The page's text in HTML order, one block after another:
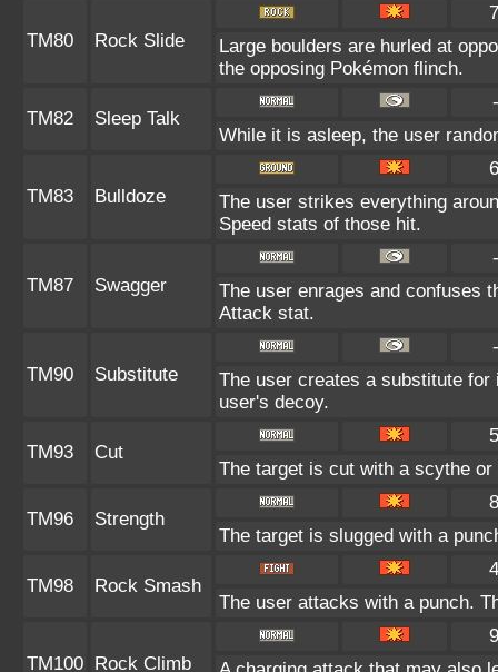
TM80 Rock Slide
Large boulders are hurled at
the opposing Pokémon flinch.
TM82 Sleep Talk
While it is asleep, the user
TM83 Bulldoze
The user strikes everything
Speed stats of those hit.
TM87 Swagger
The user enrages and confuses
Attack stat.
TM90 Substitute
The user creates a substitute
user's decoy.
TM93 Cut
The target is cut with a scythe or
TM96 Strength
The target is slugged with a
TM98 Rock Smash
The user attacks with a punch.
TM100 Rock Climb